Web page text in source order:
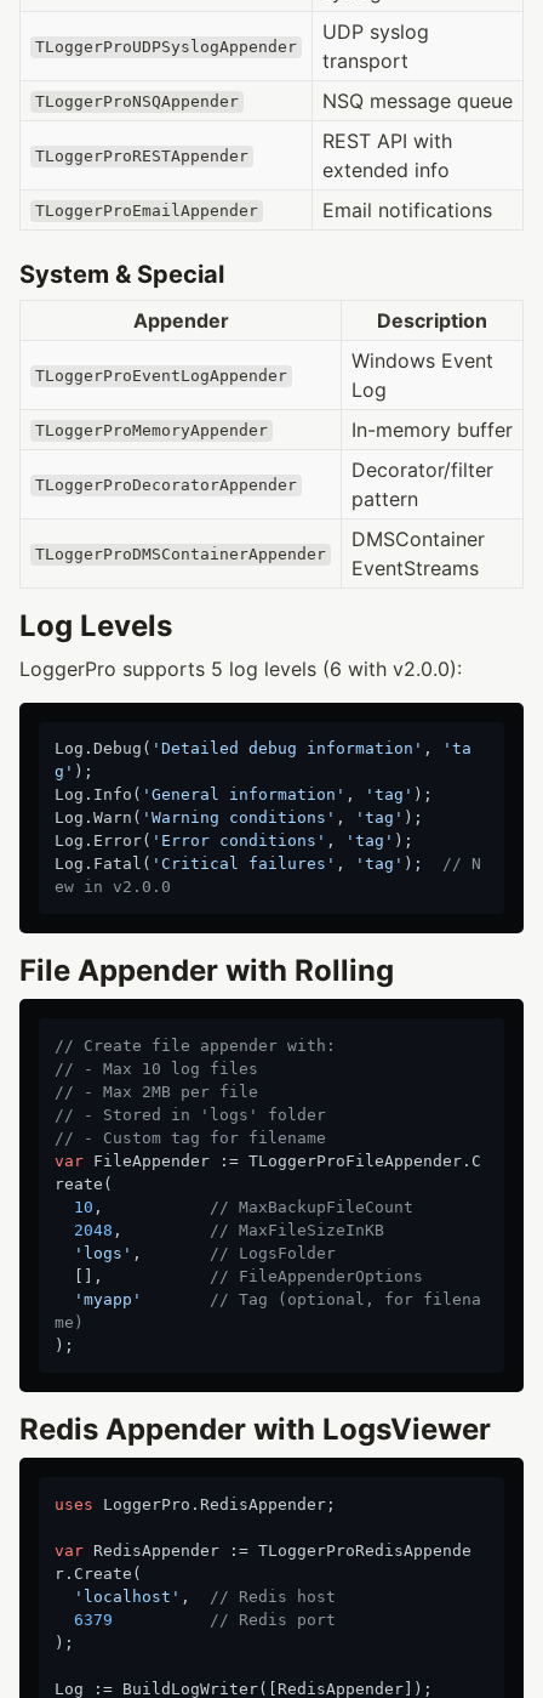
TLoggerProUDPSyslogAppender
UDP syslog
transport
TLoggerProNSQAppender NSQ message queue
TLoggerProRESTAppender
REST API with
extended info
TLoggerProEmailAppender Email notifications
System & Special
Appender Description
TLoggerProEventLogAppender
Windows Event
Log
TLoggerProMemoryAppender In-memory buffer
TLoggerProDecoratorAppender
Decorator/filter
pattern
TLoggerProDMSContainerAppender
DMSContainer
EventStreams
Log Levels
LoggerPro supports 5 log levels (6 with v2.0.0):
Log.Debug( 'Detailed debug information' ,
'ta
g' );
Log.Info( 'General information' , 'tag' );
Log.Warn( 'Warning conditions' , 'tag' );
Log.Error( 'Error conditions' , 'tag' );
Log.Fatal( 'Critical failures' , 'tag' ); // N
ew in v2.0.0
File Appender with Rolling
// Create file appender with:
// - Max 10 log files
// - Max 2MB per file
// - Stored in 'logs' folder
// - Custom tag for filename
var FileAppender := TLoggerProFileAppender.C
reate(
10 ,
// MaxBackupFileCount
2048 ,
// MaxFileSizeInKB
'logs' ,
// LogsFolder
  [],
// FileAppenderOptions
'myapp'
// Tag (optional, for filena
me)
Redis Appender with LogsViewer
uses LoggerPro.RedisAppender;
var RedisAppender := TLoggerProRedisAppende
r.Create(
'localhost' ,
// Redis host
6379
// Redis port
);